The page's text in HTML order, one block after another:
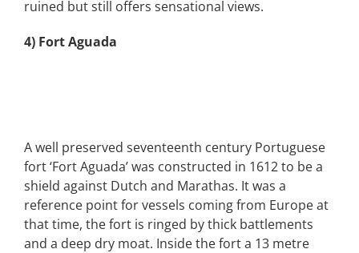
ruined but still offers sensational views.
4) Fort Aguada
A well preserved seventeenth century Portuguese
fort ‘Fort Aguada’ was constructed in 1612 to be a
shield against Dutch and Marathas. It was a
reference point for vessels coming from Europe at
that time, the fort is ringed by thick battlements
and a deep dry moat. Inside the fort a 13 metre